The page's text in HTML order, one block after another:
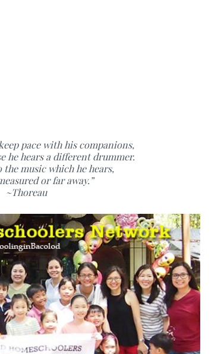
pace with his companions,
he hears a different drummer.
music which he hears,
or far away.”
~Thoreau